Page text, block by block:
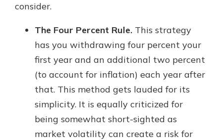
consider.
The Four Percent Rule. This strategy
has you withdrawing four percent your
first year and an additional two percent
(to account for inflation) each year after
that. This method gets lauded for its
simplicity. It is equally criticized for
being somewhat short-sighted as
market volatility can create a risk for